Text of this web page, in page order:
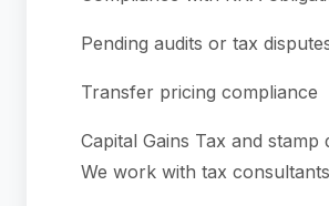
Pending audits or tax
Transfer pricing compliance
Capital Gains Tax and stamp
We work with tax